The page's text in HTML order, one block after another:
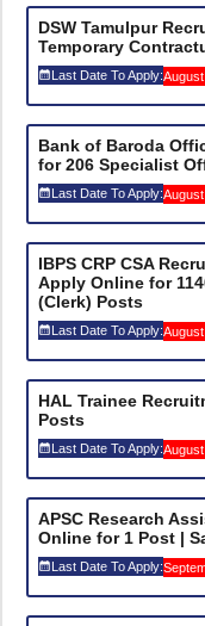
DSW Tamulpur
Temporary
Last Date To Apply:
Bank of Baroda
for 206 Specialist
Last Date To Apply:
IBPS CRP CSA
Apply Online for
(Clerk) Posts
Last Date To Apply:
HAL Trainee
Posts
Last Date To Apply:
APSC Research
Online for 1 Post |
Last Date To Apply: